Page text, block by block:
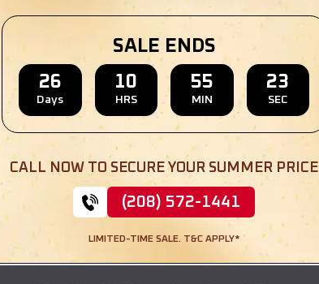
SKU : EMB#110
Compare
SALE ENDS
26
Days
10
HRS
55
MIN
21
SEC
CALL NOW TO SECURE YOUR SUMMER PRICE
(208) 572-1441
LIMITED-TIME SALE. T&C APPLY*